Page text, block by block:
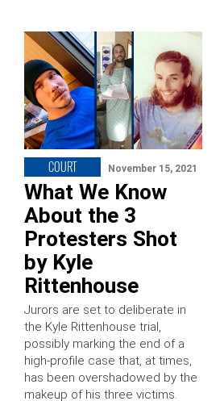
COURT November 15, 2021
What We Know
About the 3
Protesters Shot
by Kyle
Rittenhouse
Jurors are set to deliberate in
the Kyle Rittenhouse trial,
possibly marking the end of a
high-profile case that, at times,
has been overshadowed by the
makeup of his three victims.